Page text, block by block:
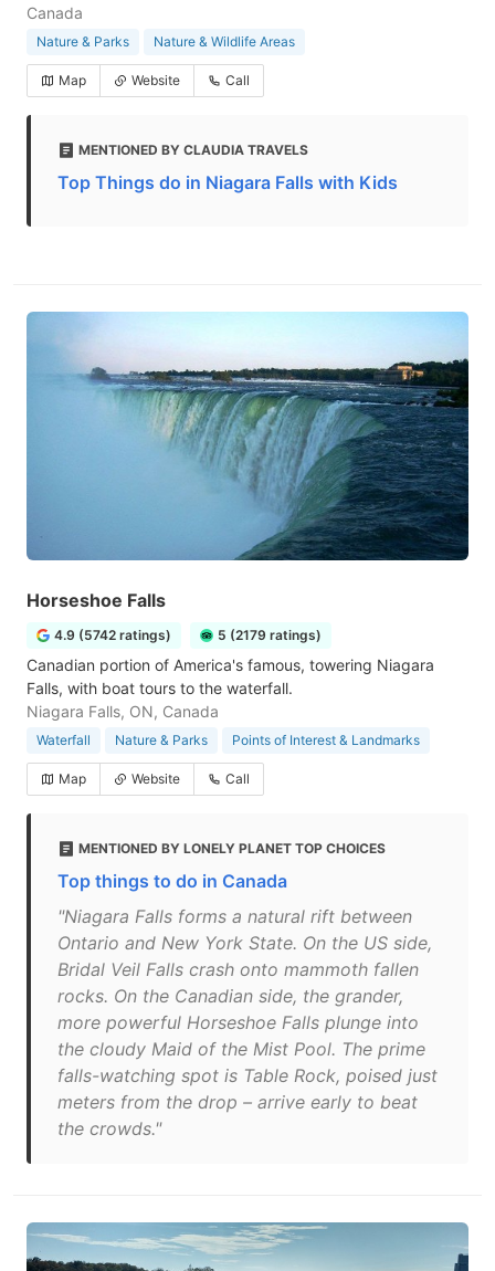
Canada
Nature & Parks Nature & Wildlife Areas
Map Website Call
MENTIONED BY CLAUDIA TRAVELS
Top Things do in Niagara Falls with Kids
Horseshoe Falls
4.9 (5742 ratings) 5 (2179 ratings)
Canadian portion of America's famous, towering Niagara
Falls, with boat tours to the waterfall.
Niagara Falls, ON, Canada
Waterfall Nature & Parks Points of Interest & Landmarks
Map Website Call
MENTIONED BY LONELY PLANET TOP CHOICES
Top things to do in Canada
"Niagara Falls forms a natural rift between
Ontario and New York State. On the US side,
Bridal Veil Falls crash onto mammoth fallen
rocks. On the Canadian side, the grander,
more powerful Horseshoe Falls plunge into
the cloudy Maid of the Mist Pool. The prime
falls-watching spot is Table Rock, poised just
meters from the drop – arrive early to beat
the crowds."